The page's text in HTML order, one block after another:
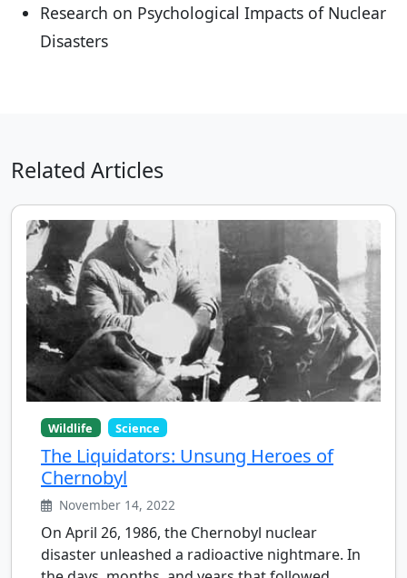
Research on Psychological Impacts of Nuclear
Disasters
Related Articles
Wildlife Science
The Liquidators: Unsung Heroes of
Chernobyl
November 14, 2022
On April 26, 1986, the Chernobyl nuclear
disaster unleashed a radioactive nightmare. In